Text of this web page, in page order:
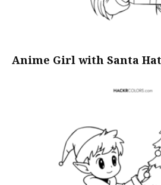
Anime Girl with Santa